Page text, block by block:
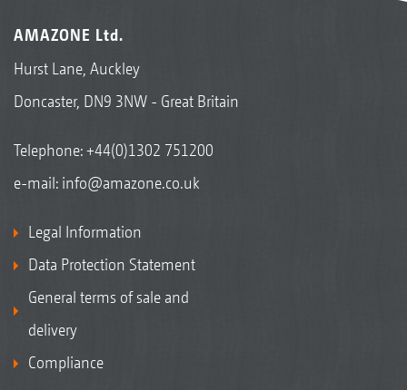
AMAZONE Ltd.
Hurst Lane, Auckley
Doncaster, DN9 3NW - Great Britain
Telephone:+44(0)1302 751200
e-mail: info@amazone.co.uk
Legal Information
Data Protection Statement
General terms of sale and
delivery
Compliance